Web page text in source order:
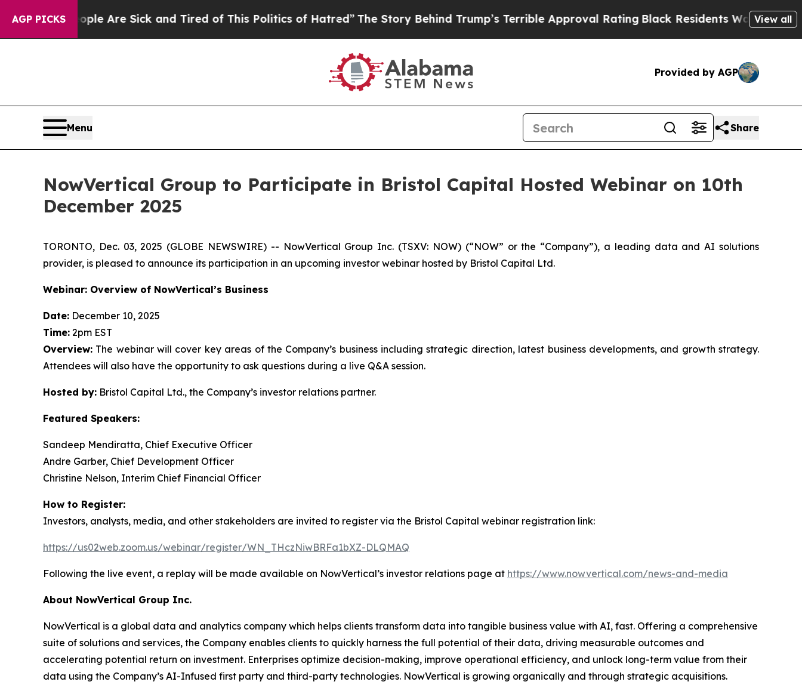
AGP PICKS
“People Are Sick and Tired of This Politics of Hatred”The Story Behind Trump’s Terrible Approval RatingBlack Residents Warned of Abusive
View all
Provided by AGP
Menu Share
NowVertical Group to Participate in Bristol Capital Hosted Webinar on 10th
December 2025
TORONTO, Dec. 03, 2025 (GLOBE NEWSWIRE) -- NowVertical Group Inc. (TSXV: NOW) (“NOW” or the “Company”), a leading data and AI solutions
provider, is pleased to announce its participation in an upcoming investor webinar hosted by Bristol Capital Ltd.
Webinar: Overview of NowVertical’s Business
Date: December 10, 2025
Time: 2pm EST
Overview: The webinar will cover key areas of the Company’s business including strategic direction, latest business developments, and growth strategy.
Attendees will also have the opportunity to ask questions during a live Q&A session.
Hosted by: Bristol Capital Ltd., the Company’s investor relations partner.
Featured Speakers:
Sandeep Mendiratta, Chief Executive Officer
Andre Garber, Chief Development Officer
Christine Nelson, Interim Chief Financial Officer
How to Register:
Investors, analysts, media, and other stakeholders are invited to register via the Bristol Capital webinar registration link:
https://us02web.zoom.us/webinar/register/WN_THczNiwBRFa1bXZ-DLQMAQ
Following the live event, a replay will be made available on NowVertical’s investor relations page at https://www.nowvertical.com/news-and-media
About NowVertical Group Inc.
NowVertical is a global data and analytics company which helps clients transform data into tangible business value with AI, fast. Offering a comprehensive
suite of solutions and services, the Company enables clients to quickly harness the full potential of their data, driving measurable outcomes and
accelerating potential return on investment. Enterprises optimize decision-making, improve operational efficiency, and unlock long-term value from their
data using the Company’s AI-Infused first party and third-party technologies. NowVertical is growing organically and through strategic acquisitions.